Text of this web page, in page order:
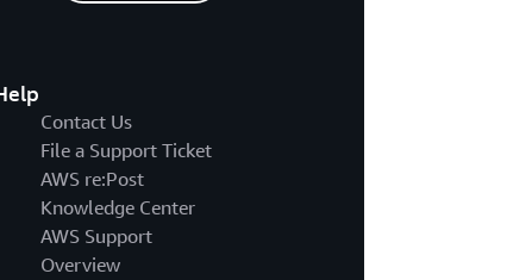
Contact Us
File a Support Ticket
AWS re:Post
Knowledge Center
AWS Support
Overview